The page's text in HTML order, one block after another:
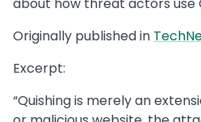
Originally published in
Excerpt:
“Quishing is merely an